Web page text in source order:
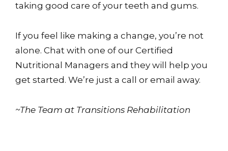
taking good care of your teeth and gums.
If you feel like making a change, you’re not
alone. Chat with one of our Certified
Nutritional Managers and they will help you
get started. We’re just a call or email away.
~The Team at Transitions Rehabilitation